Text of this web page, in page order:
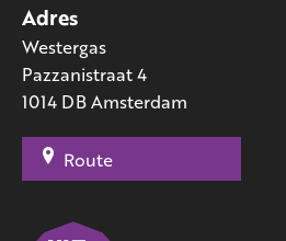
Adres
Westergas
Pazzanistraat 4
1014 DB Amsterdam
Route